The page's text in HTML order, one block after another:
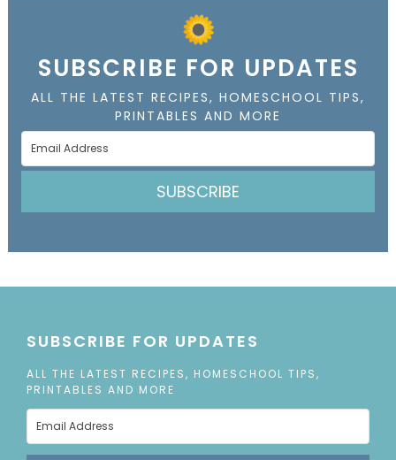
SUBSCRIBE FOR UPDATES
ALL THE LATEST RECIPES, HOMESCHOOL TIPS,
PRINTABLES AND MORE
SUBSCRIBE
SUBSCRIBE FOR UPDATES
ALL THE LATEST RECIPES, HOMESCHOOL TIPS,
PRINTABLES AND MORE